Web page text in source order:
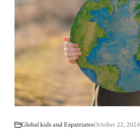
Global kids and ExpatriatesOctober 22, 2024